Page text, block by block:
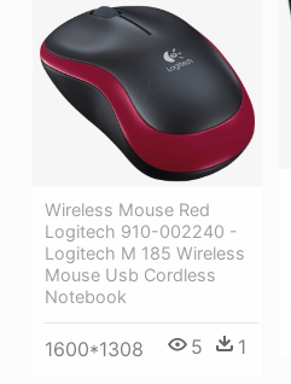
Wireless Mouse Red
Logitech 910-002240 -
Logitech M 185 Wireless
Mouse Usb Cordless
Notebook
1600*1308 5 1